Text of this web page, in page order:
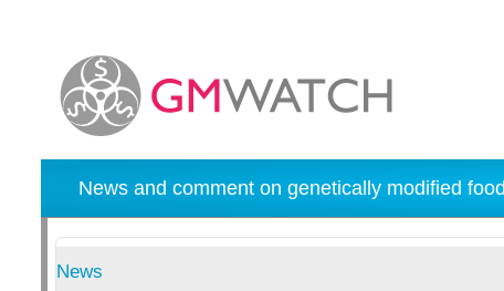
News and comment on genetically modified
News